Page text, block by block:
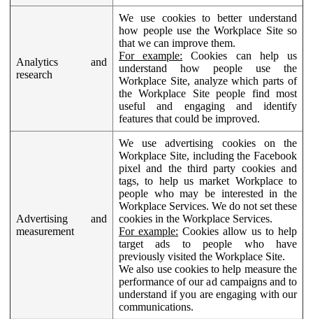
Analytics and
research
We use cookies to better understand
how people use the Workplace Site so
that we can improve them.
For example: Cookies can help us
understand how people use the
Workplace Site, analyze which parts of
the Workplace Site people find most
useful and engaging and identify
features that could be improved.
Advertising and
measurement
We use advertising cookies on the
Workplace Site, including the Facebook
pixel and the third party cookies and
tags, to help us market Workplace to
people who may be interested in the
Workplace Services. We do not set these
cookies in the Workplace Services.
For example: Cookies allow us to help
target ads to people who have
previously visited the Workplace Site.
We also use cookies to help measure the
performance of our ad campaigns and to
understand if you are engaging with our
communications.